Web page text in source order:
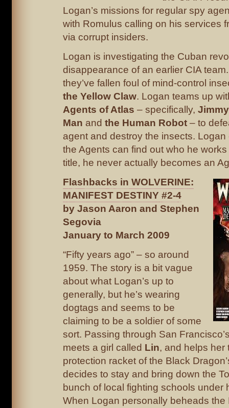
Logan’s missions for regular spy
with Romulus calling on his services
via corrupt insiders.
Logan is investigating the Cuban
disappearance of an earlier CIA
they’ve fallen foul of mind-control
the Yellow Claw. Logan teams up
Agents of Atlas – specifically,
Man and the Human Robot – to
agent and destroy the insects.
the Agents can find out who he
title, he never actually becomes an
Flashbacks in WOLVERINE:
MANIFEST DESTINY #2-4
by Jason Aaron and Stephen
Segovia
January to March 2009
“Fifty years ago” – so around
1959. The story is a bit vague
about what Logan’s up to
generally, but he’s wearing
dogtags and seems to be
claiming to be a soldier of some
sort. Passing through San
meets a girl called Lin, and helps her
protection racket of the Black
decides to stay and bring down the
bunch of local fighting schools under
When Logan personally beheads the